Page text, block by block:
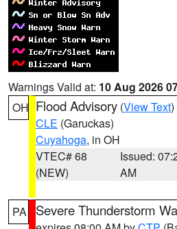
Warnings Valid at: 10 Aug 2026
OH Flood Advisory (View Text
CLE (Garuckas)
Cuyahoga, in OH
VTEC# 68
(NEW)
Issued:
AM
PA Severe Thunderstorm